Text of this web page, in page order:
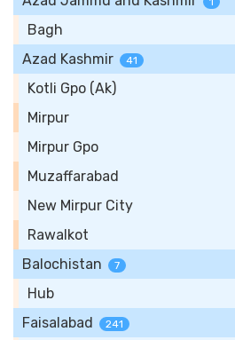
Bagh
Azad Kashmir
41
Kotli Gpo (Ak)
Mirpur
Mirpur Gpo
Muzaffarabad
New Mirpur City
Rawalkot
Balochistan
7
Hub
Faisalabad
241